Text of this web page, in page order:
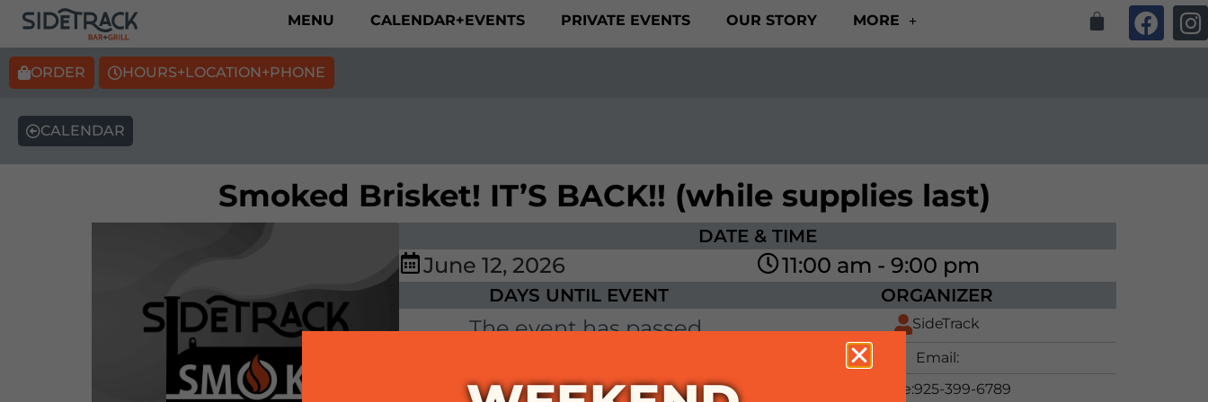
MENU CALENDAR+EVENTS PRIVATE EVENTS OUR STORY MORE
ORDER HOURS+LOCATION+PHONE
CALENDAR
Smoked Brisket! IT’S BACK!! (while supplies last)
DATE & TIME
June 12, 2026 11:00 am - 9:00 pm
DAYS UNTIL EVENT
The event has passed.
ORGANIZER
SideTrack
Email:
Phone:925-399-6789